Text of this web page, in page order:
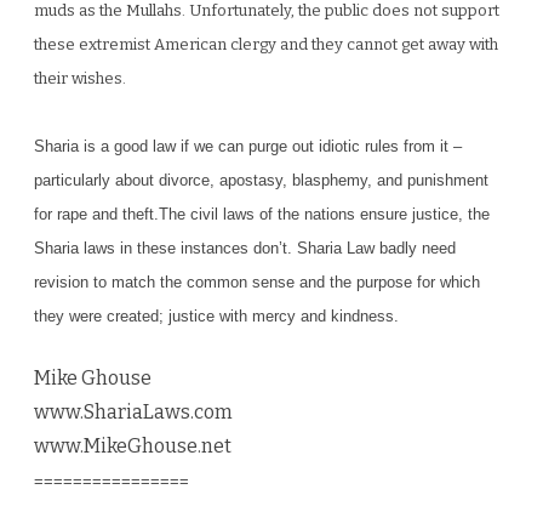
muds as the Mullahs. Unfortunately, the public does not support
these extremist American clergy and they cannot get away with
their wishes.
Sharia is a good law if we can purge out idiotic rules from it –
particularly about divorce, apostasy, blasphemy, and punishment
for rape and theft.The civil laws of the nations ensure justice, the
Sharia laws in these instances don’t. Sharia Law badly need
revision to match the common sense and the purpose for which
they were created; justice with mercy and kindness.
Mike Ghouse
www.ShariaLaws.com
www.MikeGhouse.net
================